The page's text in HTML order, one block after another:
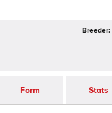
Breeder:
Form Stats